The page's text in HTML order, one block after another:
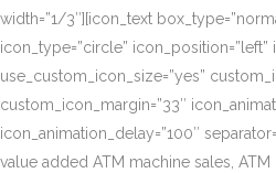
width=”1/3″][icon_text
icon_type=”circle” icon_position=”left”
use_custom_icon_size=”yes”
custom_icon_margin=”33″
icon_animation_delay=”100″
value added ATM machine sales, ATM